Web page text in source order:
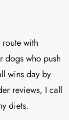
with
dogs who push
wins day by
reviews, I call
diets.